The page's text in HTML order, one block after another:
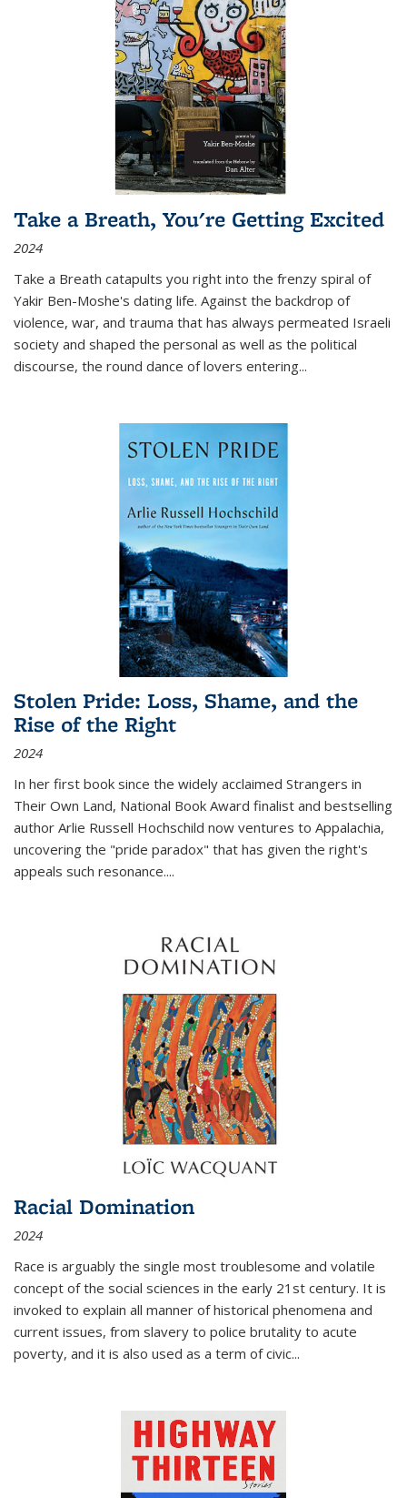
Take a Breath, You're Getting Excited
2024
Take a Breath catapults you right into the frenzy spiral of
Yakir Ben-Moshe's dating life. Against the backdrop of
violence, war, and trauma that has always permeated Israeli
society and shaped the personal as well as the political
discourse, the round dance of lovers entering...
Stolen Pride: Loss, Shame, and the
Rise of the Right
2024
In her first book since the widely acclaimed Strangers in
Their Own Land, National Book Award finalist and bestselling
author Arlie Russell Hochschild now ventures to Appalachia,
uncovering the "pride paradox" that has given the right's
appeals such resonance....
Racial Domination
2024
Race is arguably the single most troublesome and volatile
concept of the social sciences in the early 21st century. It is
invoked to explain all manner of historical phenomena and
current issues, from slavery to police brutality to acute
poverty, and it is also used as a term of civic...